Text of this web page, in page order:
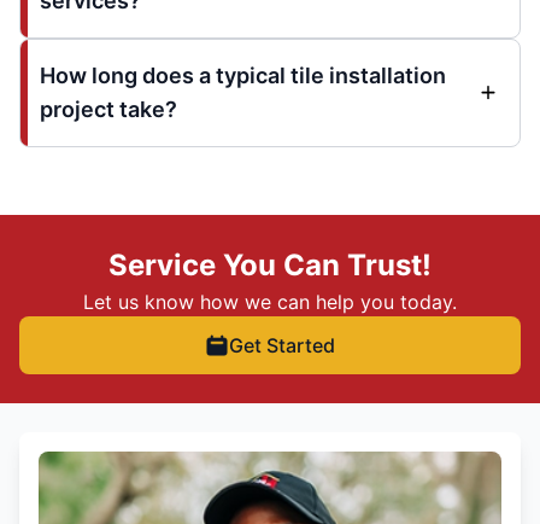
How long does a typical tile installation
project take?
Service You Can Trust!
Let us know how we can help you today.
Get Started